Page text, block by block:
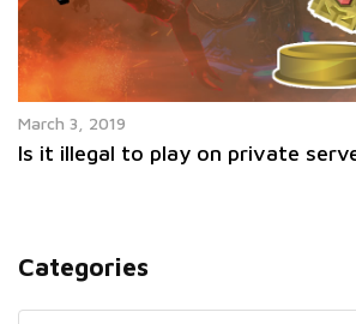
March 3, 2019
Is it illegal to play on private
Categories